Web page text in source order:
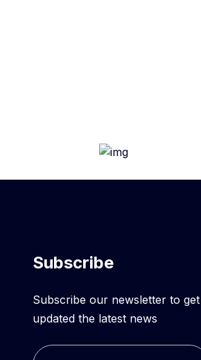
Subscribe
Subscribe our newsletter to get
updated the latest news